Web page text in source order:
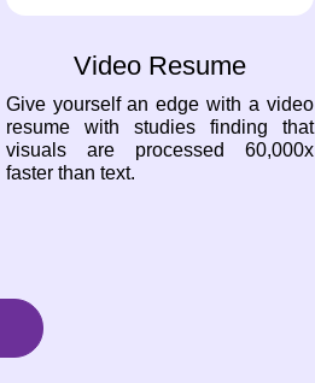
Video Resume
Give yourself an edge with a video
resume with studies finding that
visuals are processed 60,000x
faster than text.